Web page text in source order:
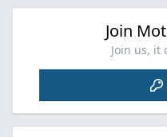
Join
Join us, it